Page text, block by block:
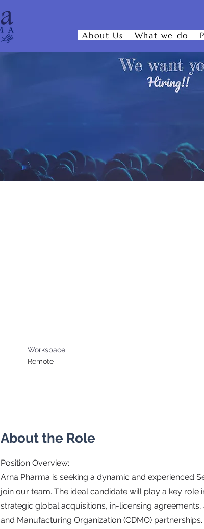
About Us What we do
Workspace
Remote
About the Role
Position Overview:
Arna Pharma is seeking a dynamic and experienced
join our team. The ideal candidate will play a key
strategic global acquisitions, in-licensing
and Manufacturing Organization (CDMO)